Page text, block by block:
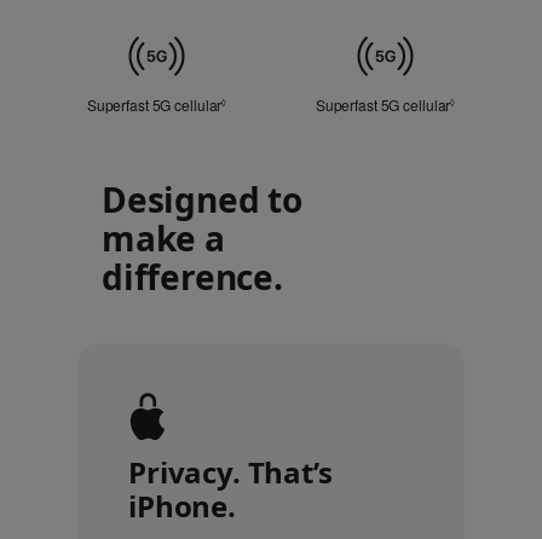
Cellular
Superfast 5G cellular◊ Refer to legal disclaimers
Superfast 5G cellular◊
Designed to
make a
difference.
Privacy. That’s
iPhone.